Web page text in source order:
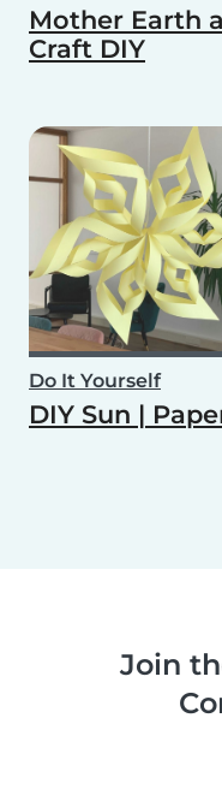
Mother Earth
Craft DIY
Do It Yourself
DIY Sun |
Join